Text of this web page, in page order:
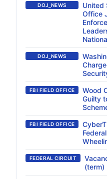
DOJ_NEWS
United
Office
DOJ_NEWS
FBI FIELD OFFICE
Wood
Guilty
FBI FIELD OFFICE
FEDERAL CIRCUIT
(term)